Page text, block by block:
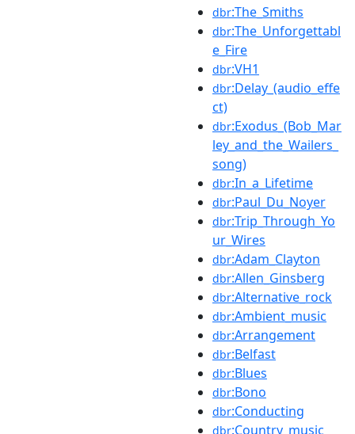
dbr:The_Smiths
dbr:The_Unforgettabl
e_Fire
dbr:VH1
dbr:Delay_(audio_effe
ct)
dbr:Exodus_(Bob_Mar
ley_and_the_Wailers_
song)
dbr:In_a_Lifetime
dbr:Paul_Du_Noyer
dbr:Trip_Through_Yo
ur_Wires
dbr:Adam_Clayton
dbr:Allen_Ginsberg
dbr:Alternative_rock
dbr:Ambient_music
dbr:Arrangement
dbr:Belfast
dbr:Blues
dbr:Bono
dbr:Conducting
dbr:Country_music